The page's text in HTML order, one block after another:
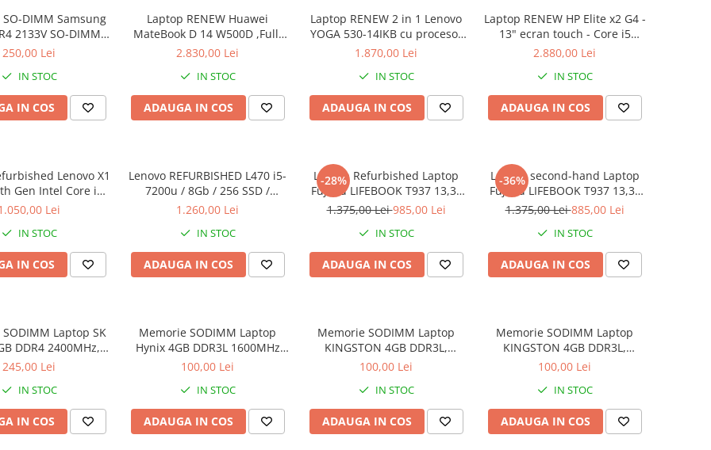
DIMM Samsung
2133V SO-DIMM,
bulk
250,00 Lei
IN STOC
IN COS
Laptop RENEW Huawei
MateBook D 14 W500D ,Full-
HD+ AMD 2500U 8 GB RAM
Graphics Vega 8 Win 10 Home
2.830,00 Lei
IN STOC
ADAUGA IN COS
Laptop RENEW 2 in 1 Lenovo
YOGA 530-14IKB cu procesor
Intel Core™ i3-8130U pana la
Full HD, IPS, Touch, 4GB,
128GB SSD, Intel UHD
Graphics 620, Microsoft
Windows 10, Onyx
1.870,00 Lei
IN STOC
ADAUGA IN COS
Laptop RENEW HP Elite x2 G4 -
13" ecran touch - Core i5
8265U - 8 GB RAM - 256 GB
2.880,00 Lei
IN STOC
ADAUGA IN COS
Lenovo X1
Gen Intel Core i5-
up to 3.00GHz
Webcam Soft
Windows 10 PRO
Lei
IN STOC
IN COS
Lenovo REFURBISHED L470 i5-
7200u / 8Gb / 256 SSD /
Windows 10 Pro
1.260,00 Lei
IN STOC
ADAUGA IN COS
-28%
Laptop Refurbished Laptop
Fujitsu LIFEBOOK T937 13,3"
Full-HD Display, Touchscreen,
RAM, 256GB SSD, Win 10 pro
1.375,00 Lei985,00 Lei
IN STOC
ADAUGA IN COS
-36%
Laptop second-hand Laptop
Fujitsu LIFEBOOK T937 13,3"
Full-HD Display, Touchscreen,
RAM, 256GB SSD, Win 10 Pro
grad B
1.375,00 Lei885,00 Lei
IN STOC
ADAUGA IN COS
Laptop SK
DDR4 2400MHz,
bulk
245,00 Lei
IN STOC
IN COS
Memorie SODIMM Laptop
Hynix 4GB DDR3L 1600MHz
1.5V
100,00 Lei
IN STOC
ADAUGA IN COS
Memorie SODIMM Laptop
KINGSTON 4GB DDR3L,
1600MHz, bulk
100,00 Lei
IN STOC
ADAUGA IN COS
Memorie SODIMM Laptop
KINGSTON 4GB DDR3L,
1600MHz, bulk
100,00 Lei
IN STOC
ADAUGA IN COS